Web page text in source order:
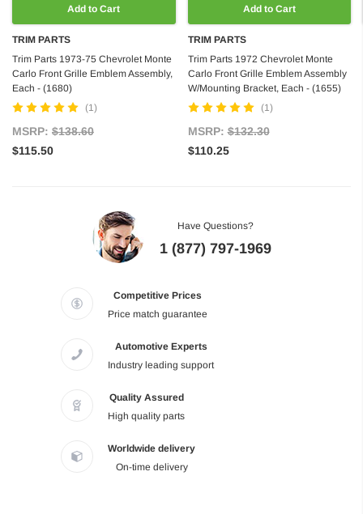
Add to Cart
TRIM PARTS
Trim Parts 1973-75 Chevrolet Monte
Carlo Front Grille Emblem Assembly,
Each - (1680)
(1)
MSRP: $138.60
$115.50
Add to Cart
TRIM PARTS
Trim Parts 1972 Chevrolet Monte
Carlo Front Grille Emblem Assembly
W/Mounting Bracket, Each - (1655)
(1)
MSRP:$132.30
$110.25
Have Questions?
1 (877) 797-1969
Competitive Prices
Price match guarantee
Automotive Experts
Industry leading support
Quality Assured
High quality parts
Worldwide delivery
On-time delivery